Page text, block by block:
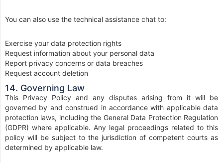
You can also use the technical assistance chat to:
Exercise your data protection rights
Request information about your personal data
Report privacy concerns or data breaches
Request account deletion
14. Governing Law
This Privacy Policy and any disputes arising from it will be
governed by and construed in accordance with applicable data
protection laws, including the General Data Protection Regulation
(GDPR) where applicable. Any legal proceedings related to this
policy will be subject to the jurisdiction of competent courts as
determined by applicable law.